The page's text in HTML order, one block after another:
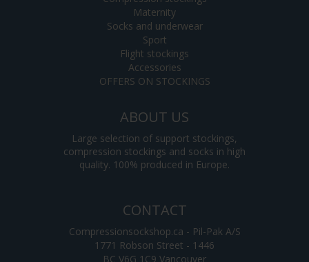
Maternity
Socks and underwear
Sport
Flight stockings
Accessories
OFFERS ON STOCKINGS
ABOUT US
Large selection of support stockings,
compression stockings and socks in high
quality. 100% produced in Europe.
CONTACT
Compressionsockshop.ca - Pil-Pak A/S
1771 Robson Street - 1446
BC V6G 1C9 Vancouver